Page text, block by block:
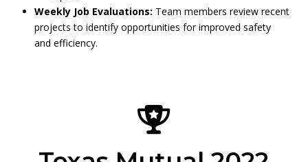
Weekly Job Evaluations: Team members review recent
projects to identify opportunities for improved safety
and efficiency.